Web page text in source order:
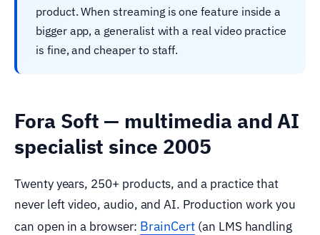
product. When streaming is one feature inside a
bigger app, a generalist with a real video practice
is fine, and cheaper to staff.
Fora Soft — multimedia and AI
specialist since 2005
Twenty years, 250+ products, and a practice that
never left video, audio, and AI. Production work you
can open in a browser: BrainCert (an LMS handling